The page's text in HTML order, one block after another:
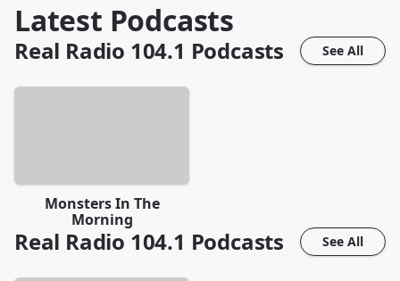
Latest Podcasts
Real Radio 104.1 Podcasts See All
Monsters In The
Morning
Real Radio 104.1 Podcasts See All